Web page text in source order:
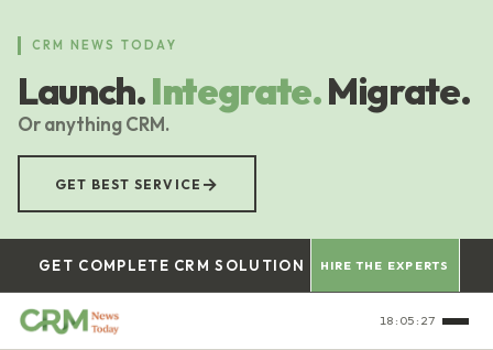
content
CRM NEWS TODAY
Launch.Integrate.Migrate.
Or anything CRM.
GET BEST SERVICE →
GET COMPLETE CRM SOLUTION HIRE THE EXPERTS
18:05:27